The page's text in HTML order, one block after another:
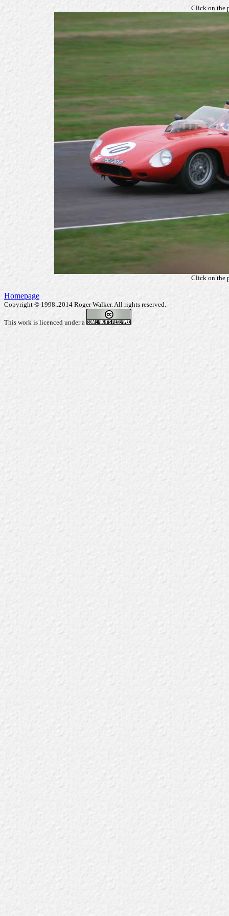
Click on the
Click on the
Homepage
Copyright © 1998..2014 Roger Walker. All rights reserved.
This work is licenced under a